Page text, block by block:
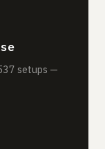
setups —